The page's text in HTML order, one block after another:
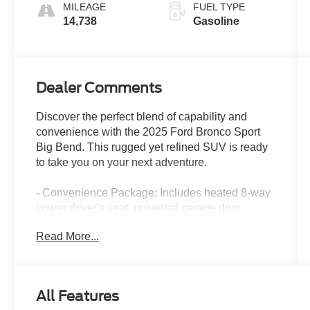
MILEAGE
14,738
FUEL TYPE
Gasoline
Dealer Comments
Discover the perfect blend of capability and
convenience with the 2025 Ford Bronco Sport
Big Bend. This rugged yet refined SUV is ready
to take you on your next adventure.
- Convenience Package: Includes heated 8-way
power driver's seat, universal garage door
LED fog lamps
SYNC 4 with enhanced voice recognition
Read More...
All Features